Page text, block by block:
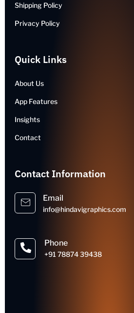
Shipping Policy
Privacy Policy
Quick Links
About Us
App Features
Insights
Contact
Contact Information
Email
info@hindavigraphics.com
Phone
+91 78874 39438